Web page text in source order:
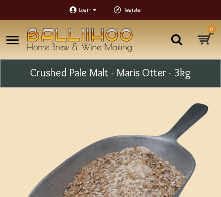
Login Register
0
Crushed Pale Malt - Maris Otter - 3kg